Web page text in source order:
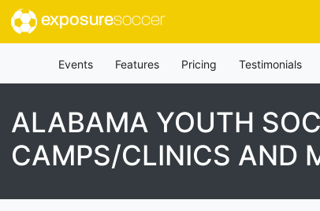
exposuresoccer
Events Features Pricing Testimonials
ALABAMA YOUTH
CAMPS/CLINICS AND